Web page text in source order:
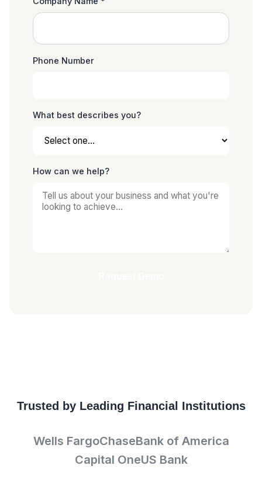
Phone Number
What best describes you?
How can we help?
Trusted by Leading Financial Institutions
Wells FargoChaseBank of America
Capital OneUS Bank